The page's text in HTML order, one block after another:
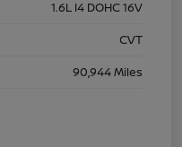
1.6L I4 DOHC 16V
CVT
90,944 Miles